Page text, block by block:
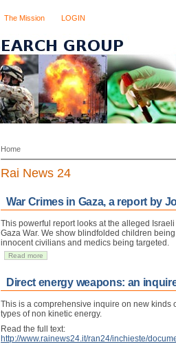
The Mission LOGIN
Home
Rai News 24
War Crimes in Gaza, a report by
This powerful report looks at the alleged
Gaza War. We show blindfolded children
innocent civilians and medics being targeted.
Read more
Direct energy weapons: an
This is a comprehensive inquire on new kinds
types of non kinetic energy.
Read the full text:
http://www.rainews24.it/ran24/inchieste/